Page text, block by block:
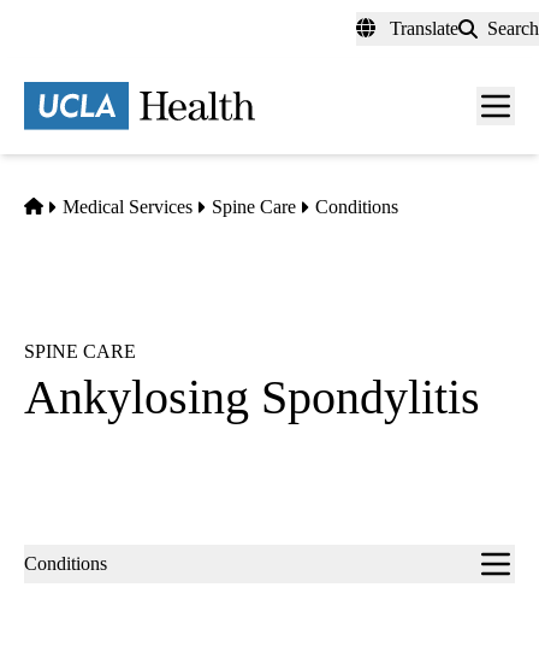
content
Translate Search
Menu
Home
Medical Services Spine Care Conditions
SPINE CARE
Ankylosing Spondylitis
Sub-
Conditions